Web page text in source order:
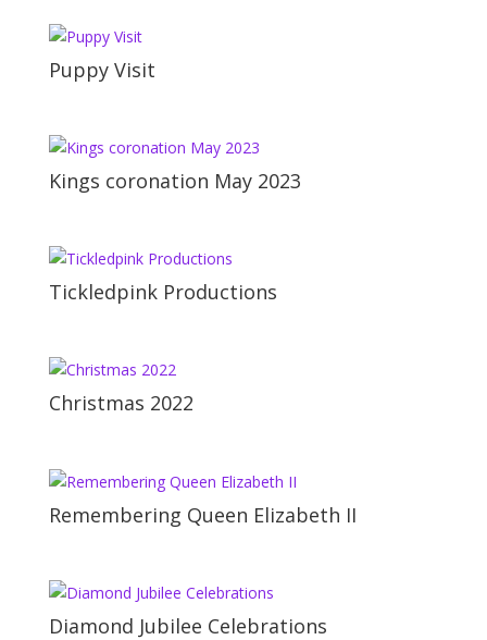
Puppy Visit
Kings coronation May 2023
Tickledpink Productions
Christmas 2022
Remembering Queen Elizabeth II
Diamond Jubilee Celebrations